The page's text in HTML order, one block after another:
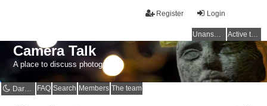
Login
Register
Unanswered topics Active topics
Camera Talk
A place to discuss photography
Dark mode FAQ Search Members The team